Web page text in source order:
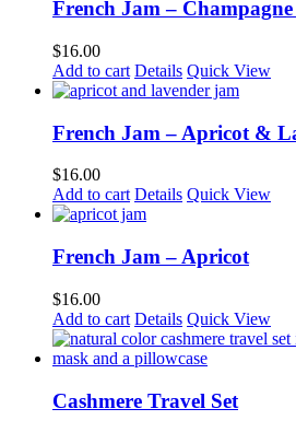
French Jam –
$16.00
Add to cart Details Quick View
French Jam – Apricot &
$16.00
Add to cart Details Quick View
French Jam – Apricot
$16.00
Add to cart Details Quick View
Cashmere Travel Set